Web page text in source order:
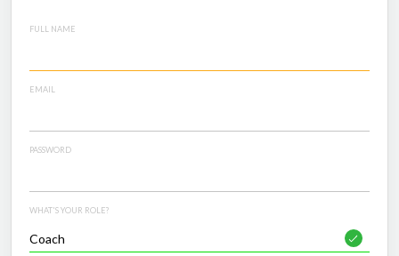
FULL NAME
EMAIL
PASSWORD
WHAT'S YOUR ROLE?